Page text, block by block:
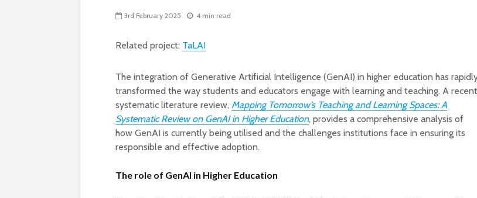
3rd February 2025 4 min read
Related project: TaLAI
The integration of Generative Artificial Intelligence (GenAI) in higher education has
transformed the way students and educators engage with learning and teaching. A recent
systematic literature review, Mapping Tomorrow’s Teaching and Learning Spaces: A
Systematic Review on GenAI in Higher Education, provides a comprehensive analysis of
how GenAI is currently being utilised and the challenges institutions face in ensuring its
responsible and effective adoption.
The role of GenAI in Higher Education